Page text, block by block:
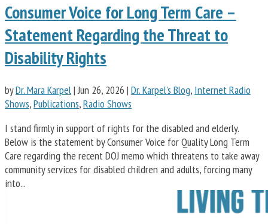
Consumer Voice for Long Term Care –
Statement Regarding the Threat to
Disability Rights
byDr. Mara Karpel|Jun 26, 2026 | Dr. Karpel's Blog, Internet Radio
Shows,Publications,Radio Shows
I stand firmly in support of rights for the disabled and elderly.
Below is the statement by Consumer Voice for Quality Long Term
Care regarding the recent DOJ memo which threatens to take away
community services for disabled children and adults, forcing many
into...